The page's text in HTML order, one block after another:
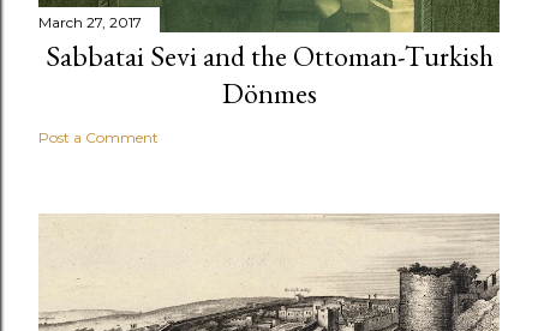
March 27, 2017
Sabbatai Sevi and the Ottoman-Turkish
Dönmes
Post a Comment